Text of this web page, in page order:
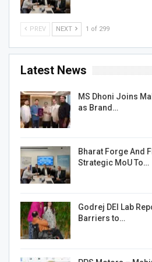
PREV NEXT 1 of 299
Latest News
MS Dhoni Joins
as Brand…
Bharat Forge And
Strategic MoU To…
Godrej DEI Lab
Barriers to…